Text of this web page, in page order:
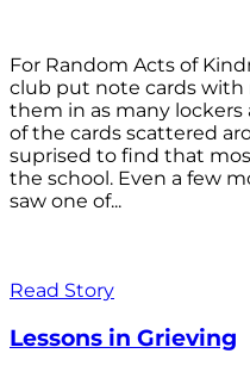
For Random Acts of
club put note cards
them in as many lockers
of the cards scattered
suprised to find that
the school. Even a few
saw one of...
Read Story
Lessons in Grieving